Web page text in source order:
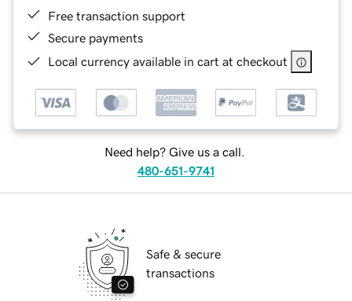
Free transaction support
Secure payments
Local currency available in cart at checkout
Need help? Give us a call.
480-651-9741
Safe & secure
transactions